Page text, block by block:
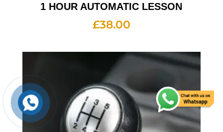
1 HOUR AUTOMATIC LESSON
£38.00